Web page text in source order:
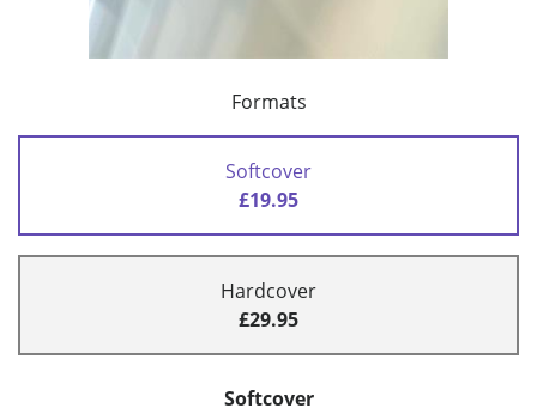
Formats
Softcover
£19.95
Hardcover
£29.95
Softcover